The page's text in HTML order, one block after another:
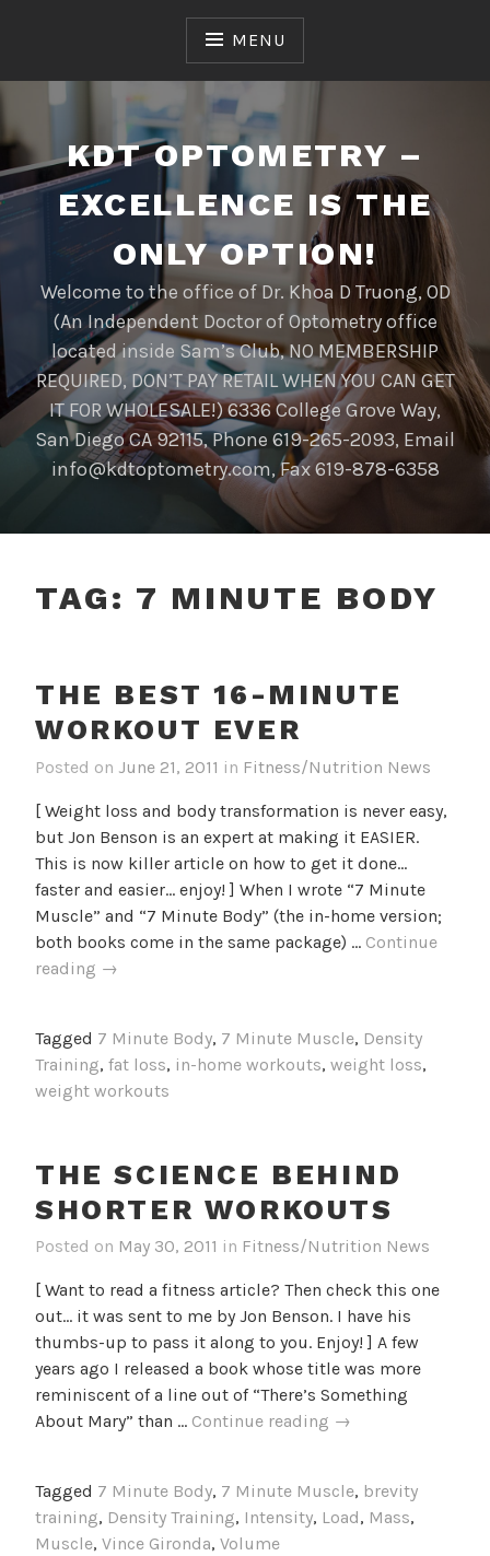
MENU
KDT OPTOMETRY –
EXCELLENCE IS THE
ONLY OPTION!
Welcome to the office of Dr. Khoa D Truong, OD
(An Independent Doctor of Optometry office
located inside Sam’s Club, NO MEMBERSHIP
REQUIRED, DON’T PAY RETAIL WHEN YOU CAN GET
IT FOR WHOLESALE!) 6336 College Grove Way,
San Diego CA 92115, Phone 619-265-2093, Email
info@kdtoptometry.com, Fax 619-878-6358
TAG: 7 MINUTE BODY
THE BEST 16-MINUTE
WORKOUT EVER
Posted on June 21, 2011 in Fitness/Nutrition News
[ Weight loss and body transformation is never easy,
but Jon Benson is an expert at making it EASIER.
This is now killer article on how to get it done...
faster and easier... enjoy! ] When I wrote “7 Minute
Muscle” and “7 Minute Body” (the in-home version;
both books come in the same package) … Continue
reading The
Minute
Workout
EVER
→
Tagged 7 Minute Body, 7 Minute Muscle, Density
Training, fat loss, in-home workouts, weight loss,
weight workouts
THE SCIENCE BEHIND
SHORTER WORKOUTS
Posted on May 30, 2011 in Fitness/Nutrition News
[ Want to read a fitness article? Then check this one
out... it was sent to me by Jon Benson. I have his
thumbs-up to pass it along to you. Enjoy! ] A few
years ago I released a book whose title was more
reminiscent of a line out of “There’s Something
About Mary” than … Continue reading The
Shorter
Workouts
→
Tagged 7 Minute Body, 7 Minute Muscle, brevity
training, Density Training, Intensity, Load, Mass,
Muscle, Vince Gironda, Volume